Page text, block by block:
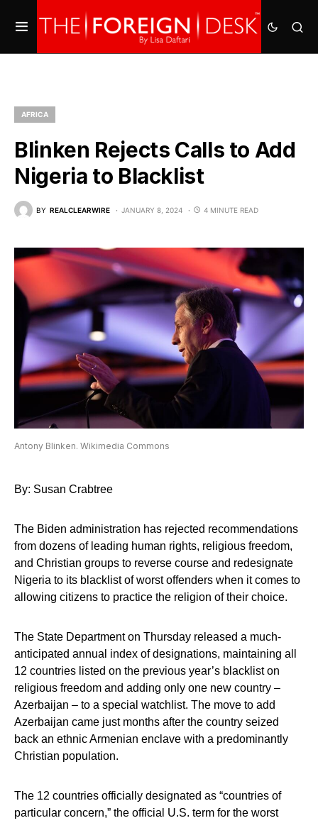
AFRICA
Blinken Rejects Calls to Add
Nigeria to Blacklist
BY REALCLEARWIRE JANUARY 8, 2024 4 MINUTE READ
Antony Blinken. Wikimedia Commons
By: Susan Crabtree
The Biden administration has rejected recommendations
from dozens of leading human rights, religious freedom,
and Christian groups to reverse course and redesignate
Nigeria to its blacklist of worst offenders when it comes to
allowing citizens to practice the religion of their choice.
The State Department on Thursday released a much-
anticipated annual index of designations, maintaining all
12 countries listed on the previous year’s blacklist on
religious freedom and adding only one new country –
Azerbaijan – to a special watchlist. The move to add
Azerbaijan came just months after the country seized
back an ethnic Armenian enclave with a predominantly
Christian population.
The 12 countries officially designated as “countries of
particular concern,” the official U.S. term for the worst